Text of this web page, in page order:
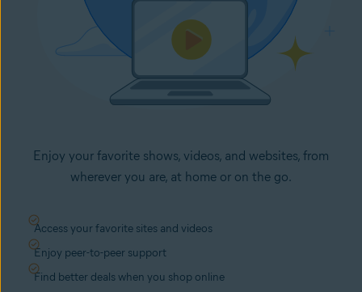
Enjoy your favorite shows, videos, and websites, from
wherever you are, at home or on the go.
Access your favorite sites and videos
Enjoy peer-to-peer support
Find better deals when you shop online